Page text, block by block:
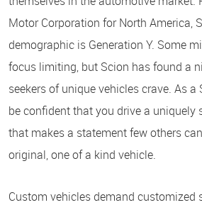
Motor Corporation for North America,
demographic is Generation Y. Some
focus limiting, but Scion has found a
seekers of unique vehicles crave. As a
be confident that you drive a uniquely
that makes a statement few others
original, one of a kind vehicle.
Custom vehicles demand customized